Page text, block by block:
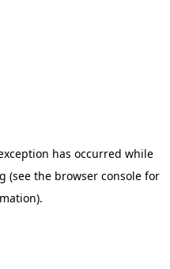
has occurred while
(see the browser console for